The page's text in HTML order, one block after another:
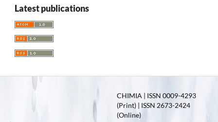
Latest publications
CHIMIA | ISSN 0009-4293
(Print) | ISSN 2673-2424
(Online)